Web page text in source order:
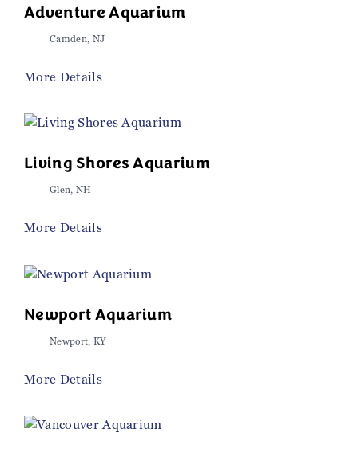
Adventure Aquarium
Camden, NJ
More Details
Living Shores Aquarium
Glen, NH
More Details
Newport Aquarium
Newport, KY
More Details